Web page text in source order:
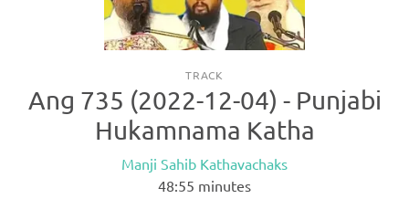
TRACK
Ang 735 (2022-12-04) - Punjabi
Hukamnama Katha
Manji Sahib Kathavachaks
48:55 minutes